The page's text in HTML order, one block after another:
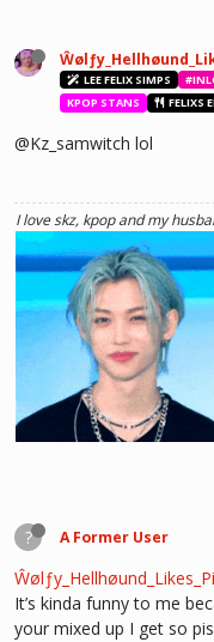
LEE FELIX SIMPS
KPOP STANS
FELIXS
@Kz_samwitch lol
I love skz, kpop and my
? A Former User
It’s kinda funny to me
your mixed up I get so